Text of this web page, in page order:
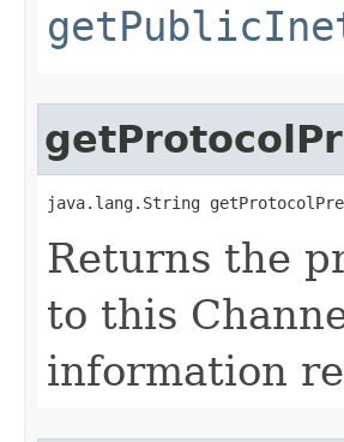
java.lang.String
Returns the
to this
information